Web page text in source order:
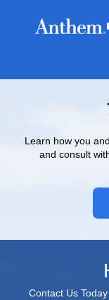
Learn how you
and consult
Contact Us